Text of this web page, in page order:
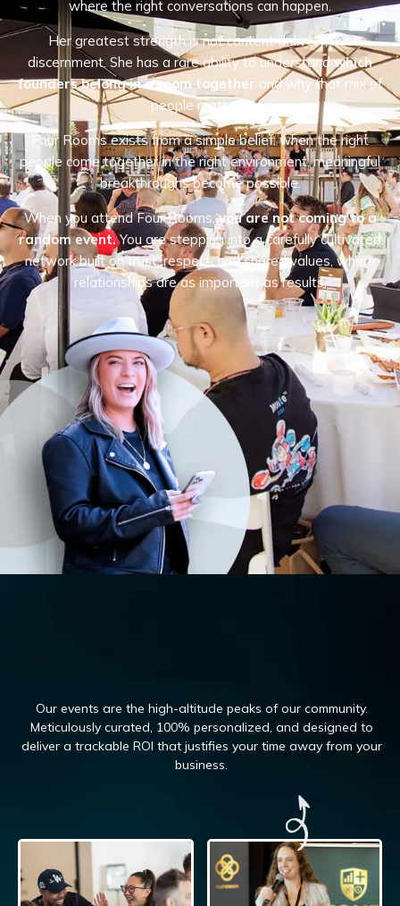
where the right conversations can happen.
Her greatest strength is not content delivery, but
discernment. She has a rare ability to understandwhich
founders belong in a room together and why that mix of
people matters.
Four Rooms exists from a simple belief: when the right
people come together in the right environment, meaningful
breakthroughs become possible.
When you attend Four Rooms,you are not coming to a
random event.You are stepping into a carefully cultivated
network built on trust, respect, and shared values, where
relationships are as important as results.
Our events are the high-altitude peaks of our community.
Meticulously curated, 100% personalized, and designed to
deliver a trackable ROI that justifies your time away from your
business.